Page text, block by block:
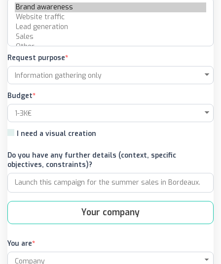
Request purpose
Budget
I need a visual creation
Do you have any further details (context, specific
objectives, constraints)?
Your company
You are